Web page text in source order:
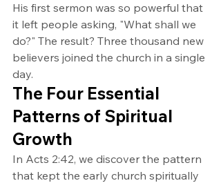
His first sermon was so powerful that
it left people asking, "What shall we
do?" The result? Three thousand new
believers joined the church in a single
day.
The Four Essential
Patterns of Spiritual
Growth
In Acts 2:42, we discover the pattern
that kept the early church spiritually